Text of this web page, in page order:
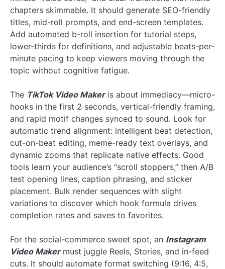
chapters skimmable. It should generate SEO-friendly
titles, mid-roll prompts, and end-screen templates.
Add automated b-roll insertion for tutorial steps,
lower-thirds for definitions, and adjustable beats-per-
minute pacing to keep viewers moving through the
topic without cognitive fatigue.
The TikTok Video Makeris about immediacy—micro-
hooks in the first 2 seconds, vertical-friendly framing,
and rapid motif changes synced to sound. Look for
automatic trend alignment: intelligent beat detection,
cut-on-beat editing, meme-ready text overlays, and
dynamic zooms that replicate native effects. Good
tools learn your audience’s “scroll stoppers,” then A/B
test opening lines, caption phrasing, and sticker
placement. Bulk render sequences with slight
variations to discover which hook formula drives
completion rates and saves to favorites.
For the social-commerce sweet spot, an Instagram
Video Makermust juggle Reels, Stories, and in-feed
cuts. It should automate format switching (9:16, 4:5,